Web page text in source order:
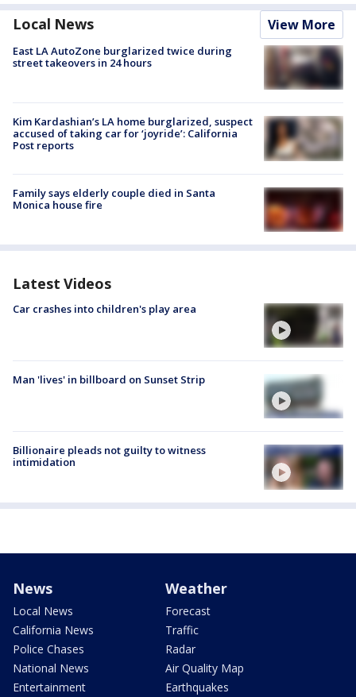
Local News View More
East LA AutoZone burglarized twice during
street takeovers in 24 hours
Kim Kardashian’s LA home burglarized, suspect
accused of taking car for ‘joyride’: California
Post reports
Family says elderly couple died in Santa
Monica house fire
Latest Videos
Car crashes into children's play area
Man 'lives' in billboard on Sunset Strip
Billionaire pleads not guilty to witness
intimidation
News
Local News
California News
Police Chases
National News
Entertainment
Weather
Forecast
Traffic
Radar
Air Quality Map
Earthquakes